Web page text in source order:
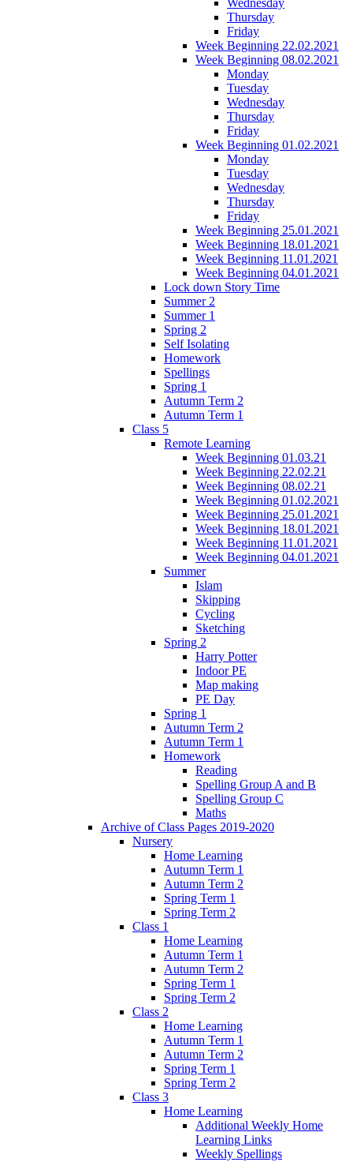
Thursday
Friday
Week Beginning 22.02.2021
Week Beginning 08.02.2021
Monday
Tuesday
Wednesday
Thursday
Friday
Week Beginning 01.02.2021
Monday
Tuesday
Wednesday
Thursday
Friday
Week Beginning 25.01.2021
Week Beginning 18.01.2021
Week Beginning 11.01.2021
Week Beginning 04.01.2021
Lock down Story Time
Summer 2
Summer 1
Spring 2
Self Isolating
Homework
Spellings
Spring 1
Autumn Term 2
Autumn Term 1
Class 5
Remote Learning
Week Beginning 01.03.21
Week Beginning 22.02.21
Week Beginning 08.02.21
Week Beginning 01.02.2021
Week Beginning 25.01.2021
Week Beginning 18.01.2021
Week Beginning 11.01.2021
Week Beginning 04.01.2021
Summer
Islam
Skipping
Cycling
Sketching
Spring 2
Harry Potter
Indoor PE
Map making
PE Day
Spring 1
Autumn Term 2
Autumn Term 1
Homework
Reading
Spelling Group A and B
Spelling Group C
Maths
Archive of Class Pages 2019-2020
Nursery
Home Learning
Autumn Term 1
Autumn Term 2
Spring Term 1
Spring Term 2
Class 1
Home Learning
Autumn Term 1
Autumn Term 2
Spring Term 1
Spring Term 2
Class 2
Home Learning
Autumn Term 1
Autumn Term 2
Spring Term 1
Spring Term 2
Class 3
Home Learning
Additional Weekly Home
Learning Links
Weekly Spellings